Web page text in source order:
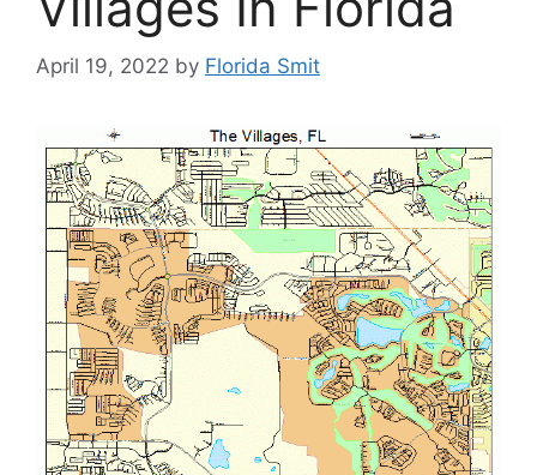
April 19, 2022 by Florida Smit